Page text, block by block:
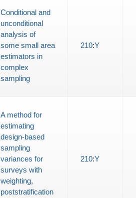
Conditional and
unconditional
analysis of
some small area
estimators in
complex
sampling
210:Y
A method for
estimating
design-based
sampling
variances for
surveys with
weighting,
poststratification
210:Y